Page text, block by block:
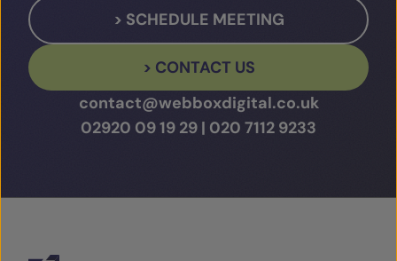
> SCHEDULE MEETING
> CONTACT US
contact@webboxdigital.co.uk
02920 09 19 29 | 020 7112 9233